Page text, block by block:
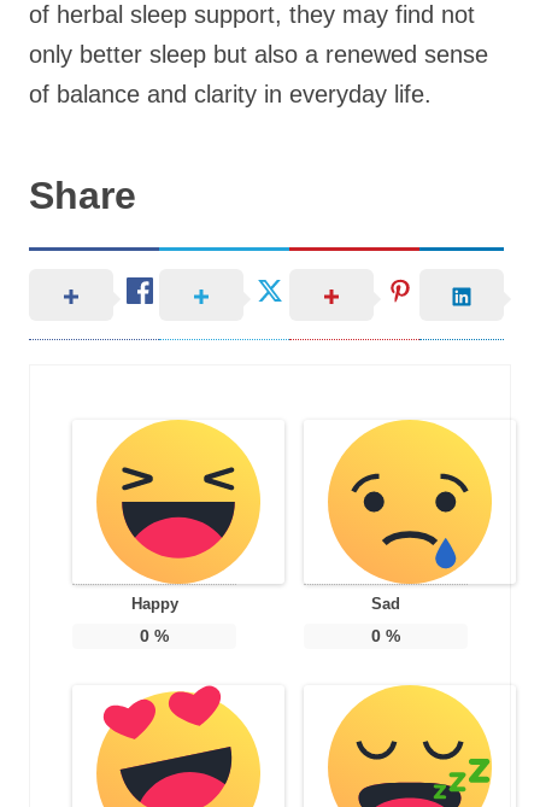
of herbal sleep support, they may find not
only better sleep but also a renewed sense
of balance and clarity in everyday life.
Share
Happy
0 %
Sad
0%